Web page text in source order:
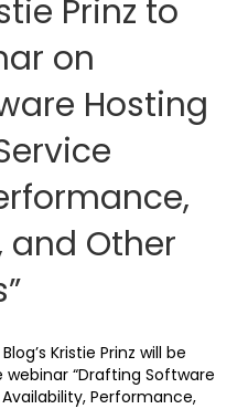
Prinz to
on
Hosting
and Other
Kristie Prinz will be
“Drafting Software
Performance,